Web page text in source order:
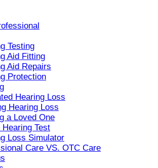
Testing
Aid Fitting
Aid Repairs
Protection
Hearing Loss
Hearing Loss
a Loved One
Hearing Test
Loss Simulator
Care VS. OTC Care